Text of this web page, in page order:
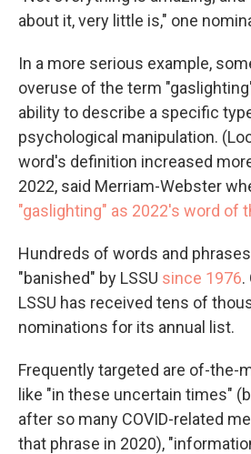
about it, very little is," one
In a more serious example,
overuse of the term
ability to describe a specific
psychological manipulation.
word's definition increased
2022, said Merriam-Webster
"gaslighting" as 2022's word of
Hundreds of words and
"banished" by LSSU since 1976.
LSSU has received tens of
nominations for its annual list.
Frequently targeted are of-the-
like "in these uncertain times"
after so many COVID-related
that phrase in 2020),